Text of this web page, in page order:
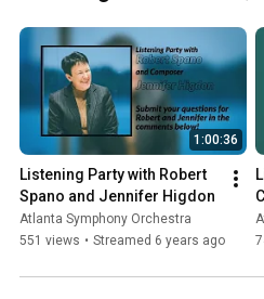
1:00:36
Listening Party with Robert
Spano and Jennifer Higdon
Atlanta Symphony Orchestra
551 views • Streamed 6 years ago